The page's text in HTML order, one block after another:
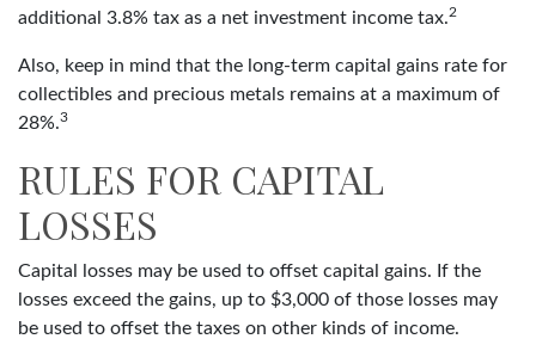
additional 3.8% tax as a net investment income tax.2
Also, keep in mind that the long-term capital gains rate for
collectibles and precious metals remains at a maximum of
28%.3
RULES FOR CAPITAL
LOSSES
Capital losses may be used to offset capital gains. If the
losses exceed the gains, up to $3,000 of those losses may
be used to offset the taxes on other kinds of income.